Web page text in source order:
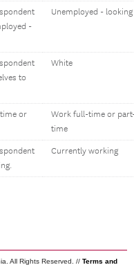
-
Unemployed - looking
to
White
or
Work full-time or
time
Currently working
All Rights Reserved. // Terms and